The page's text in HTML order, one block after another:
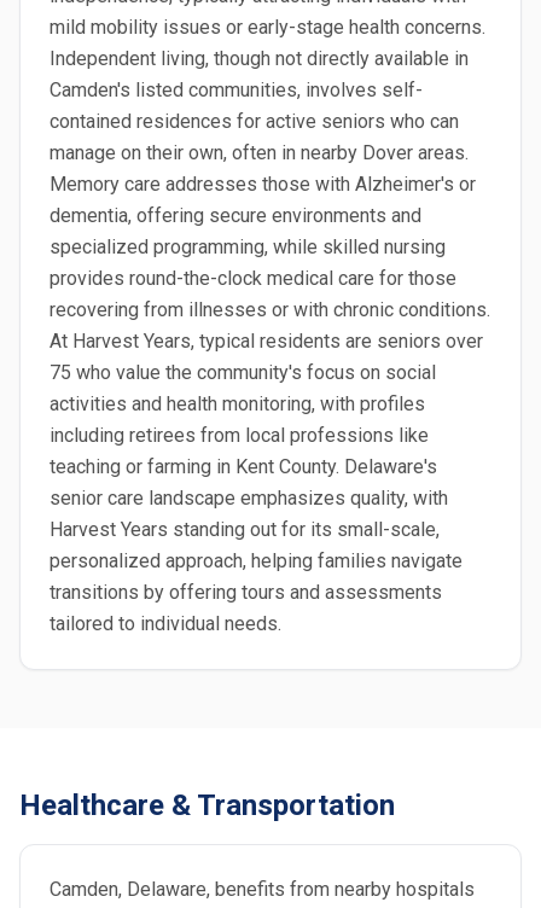
mild mobility issues or early-stage health concerns.
Independent living, though not directly available in
Camden's listed communities, involves self-
contained residences for active seniors who can
manage on their own, often in nearby Dover areas.
Memory care addresses those with Alzheimer's or
dementia, offering secure environments and
specialized programming, while skilled nursing
provides round-the-clock medical care for those
recovering from illnesses or with chronic conditions.
At Harvest Years, typical residents are seniors over
75 who value the community's focus on social
activities and health monitoring, with profiles
including retirees from local professions like
teaching or farming in Kent County. Delaware's
senior care landscape emphasizes quality, with
Harvest Years standing out for its small-scale,
personalized approach, helping families navigate
transitions by offering tours and assessments
tailored to individual needs.
Healthcare & Transportation
Camden, Delaware, benefits from nearby hospitals